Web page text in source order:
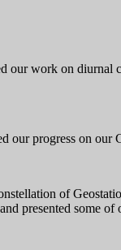
our work on diurnal
our progress on our
of
presented some of